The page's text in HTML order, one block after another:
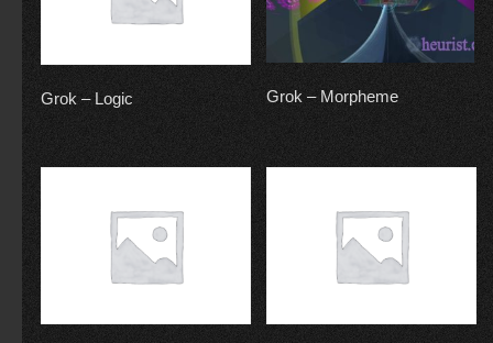
Grok – Logic Grok – Morpheme